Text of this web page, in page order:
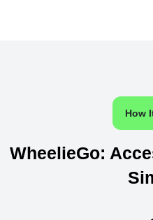
How
WheelieGo: